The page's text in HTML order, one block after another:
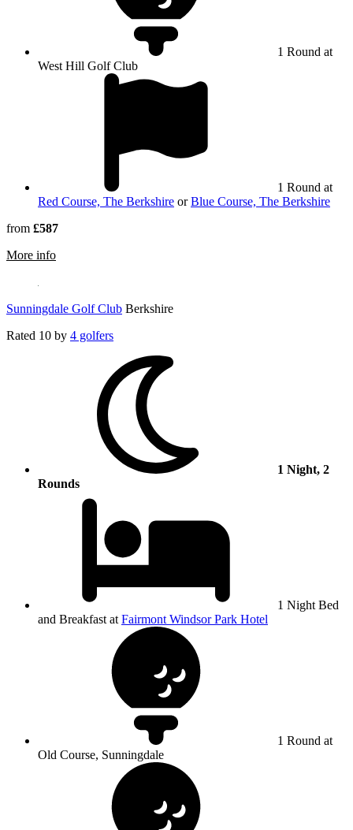
1 Round at
West Hill Golf Club
1 Round at
Red Course, The Berkshire orBlue Course, The Berkshire
from £587
More information about West Hill Golf Club
Sunningdale Golf Club Berkshire
Rated 10 by 4 golfers
1 Night, 2
Rounds
1 Night Bed
and Breakfast at Fairmont Windsor Park Hotel
1 Round at
Old Course, Sunningdale